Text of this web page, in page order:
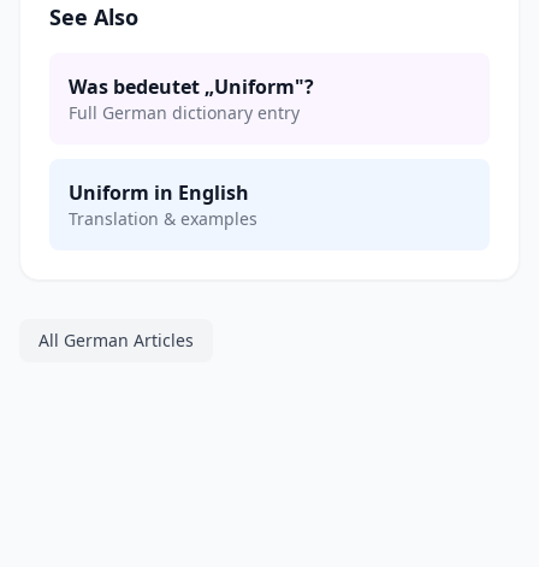
See Also
Was bedeutet „Uniform"?
Full German dictionary entry
Uniform in English
Translation & examples
All German Articles